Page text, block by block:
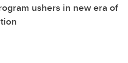
ushers in new era of